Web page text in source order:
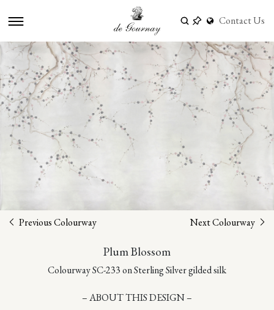
Contact Us
Previous Colourway Next Colourway
Plum Blossom
Colourway SC-233 on Sterling Silver gilded silk
– ABOUT THIS DESIGN –